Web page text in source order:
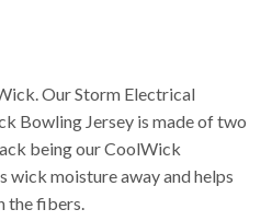
Our Storm Electrical
Bowling Jersey is made of two
being our CoolWick
moisture away and helps
the fibers.